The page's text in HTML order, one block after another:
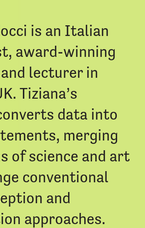
is an Italian
award-winning
lecturer in
Tiziana’s
data into
merging
of science and art
conventional
and
approaches.